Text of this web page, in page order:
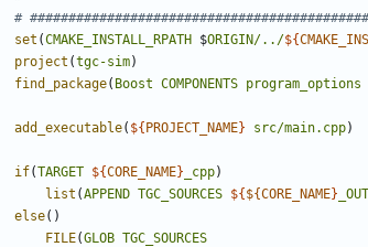
set (CMAKE_INSTALL_RPATH $ORIGIN/../${
project (tgc-sim)
find_package( Boost COMPONENTS program_options
add_executable( ${ PROJECT_NAME} src/main.cpp)
if(TARGET ${CORE_NAME} _cpp)
list (APPEND TGC_SOURCES ${ ${CORE_NAME}
else()
FILE(GLOB TGC_SOURCES